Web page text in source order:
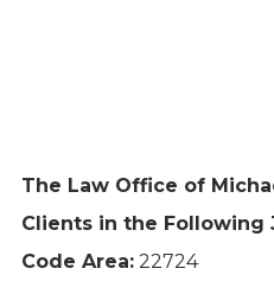
The Law Office of
Clients in the Following
Code Area:22724